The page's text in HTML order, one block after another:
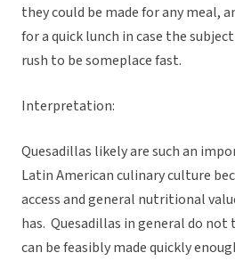
they could be made for any meal,
for a quick lunch in case the
rush to be someplace fast.
Interpretation:
Quesadillas likely are such an
Latin American culinary culture
access and general nutritional
has. Quesadillas in general do
can be feasibly made quickly